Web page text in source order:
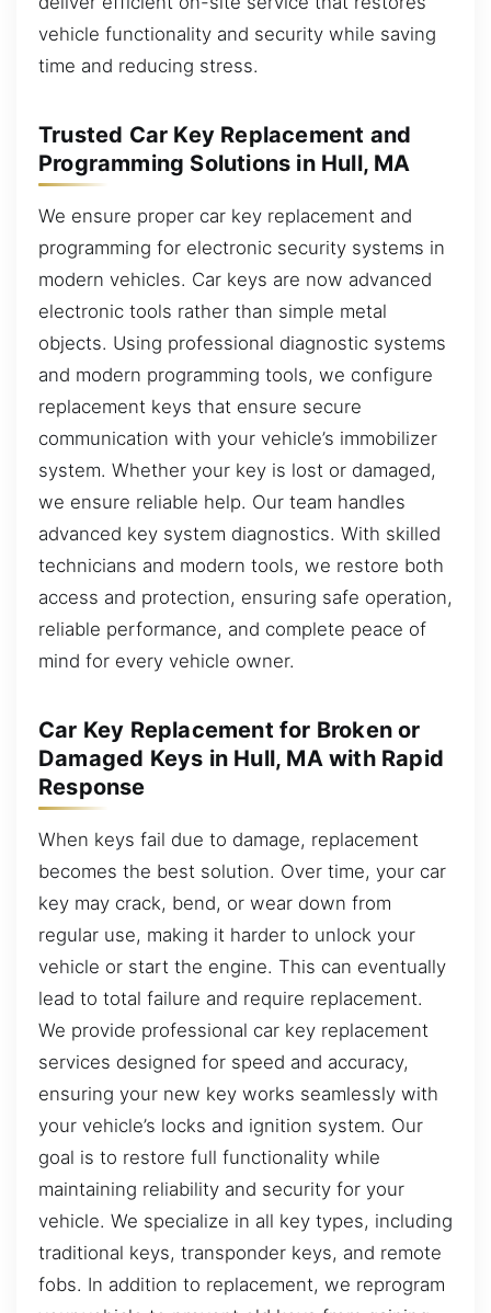
vehicle functionality and security while saving
time and reducing stress.
Trusted Car Key Replacement and
Programming Solutions in Hull, MA
We ensure proper car key replacement and
programming for electronic security systems in
modern vehicles. Car keys are now advanced
electronic tools rather than simple metal
objects. Using professional diagnostic systems
and modern programming tools, we configure
replacement keys that ensure secure
communication with your vehicle’s immobilizer
system. Whether your key is lost or damaged,
we ensure reliable help. Our team handles
advanced key system diagnostics. With skilled
technicians and modern tools, we restore both
access and protection, ensuring safe operation,
reliable performance, and complete peace of
mind for every vehicle owner.
Car Key Replacement for Broken or
Damaged Keys in Hull, MA with Rapid
Response
When keys fail due to damage, replacement
becomes the best solution. Over time, your car
key may crack, bend, or wear down from
regular use, making it harder to unlock your
vehicle or start the engine. This can eventually
lead to total failure and require replacement.
We provide professional car key replacement
services designed for speed and accuracy,
ensuring your new key works seamlessly with
your vehicle’s locks and ignition system. Our
goal is to restore full functionality while
maintaining reliability and security for your
vehicle. We specialize in all key types, including
traditional keys, transponder keys, and remote
fobs. In addition to replacement, we reprogram